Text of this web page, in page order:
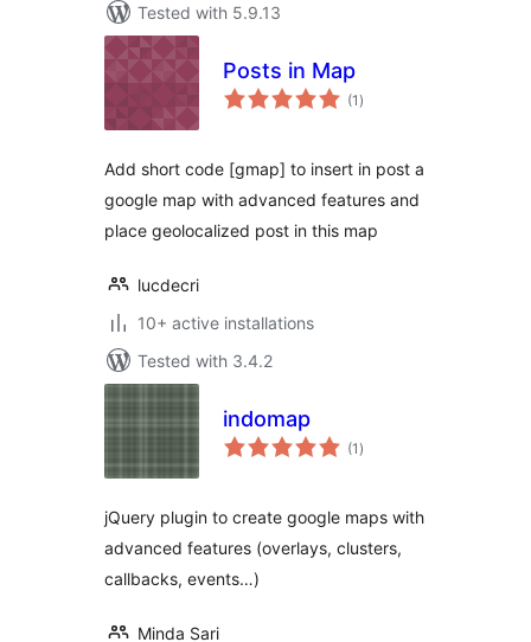
Tested with 5.9.13
Posts in Map
(1 total
ratings
)
Add short code [gmap] to insert in post a
google map with advanced features and
place geolocalized post in this map
lucdecri
10+ active installations
Tested with 3.4.2
indomap
(1 total
ratings
)
jQuery plugin to create google maps with
advanced features (overlays, clusters,
callbacks, events…)
Minda Sari